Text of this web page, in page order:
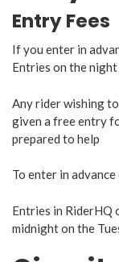
Entry Fees
If you enter in
Entries on the
Any rider wishing
given a free entry
prepared to help
To enter in
Entries in RiderHQ
midnight on the